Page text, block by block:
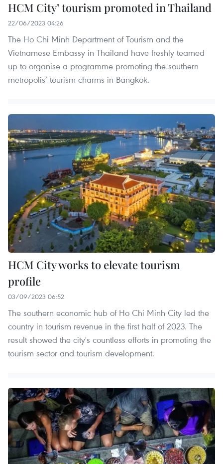
HCM City’ tourism promoted in Thailand
22/06/2023 04:26
The Ho Chi Minh Department of Tourism and the
Vietnamese Embassy in Thailand have freshly teamed
up to organise a programme promoting the southern
metropolis’ tourism charms in Bangkok.
HCM City works to elevate tourism
profile
03/09/2023 06:52
The southern economic hub of Ho Chi Minh City led the
country in tourism revenue in the first half of 2023. The
result showed the city's countless efforts in promoting the
tourism sector and tourism development.